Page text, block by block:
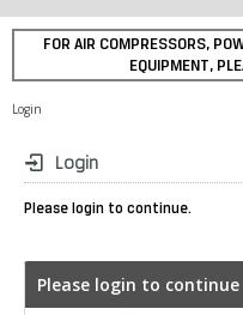
FOR AIR COMPRESSORS,
EQUIPMENT,
Login
Login
Please login to continue.
Please login to continue